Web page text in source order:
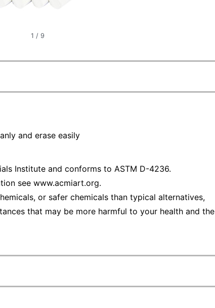
1 / 9
and erase easily
Institute and conforms to ASTM D-4236.
see www.acmiart.org.
or safer chemicals than typical alternatives,
that may be more harmful to your health and the